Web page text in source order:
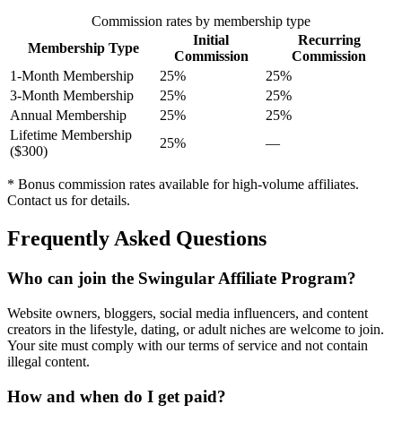
Commission rates by membership type
Membership Type
Initial
Commission
Recurring
Commission
1-Month Membership
25%
25%
3-Month Membership
25%
25%
Annual Membership
25%
25%
Lifetime Membership
($300)
25% —
* Bonus commission rates available for high-volume affiliates.
Contact us for details.
Frequently Asked Questions
Who can join the Swingular Affiliate Program?
Website owners, bloggers, social media influencers, and content
creators in the lifestyle, dating, or adult niches are welcome to join.
Your site must comply with our terms of service and not contain
illegal content.
How and when do I get paid?